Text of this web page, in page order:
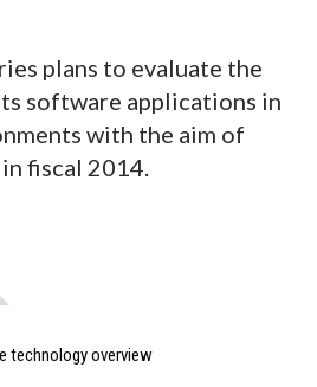
plans to evaluate the
software applications in
with the aim of
fiscal 2014.
technology overview